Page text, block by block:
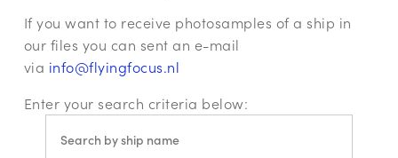
If you want to receive photosamples of a ship in
our files you can sent an e-mail
via info@flyingfocus.nl
Enter your search criteria below: